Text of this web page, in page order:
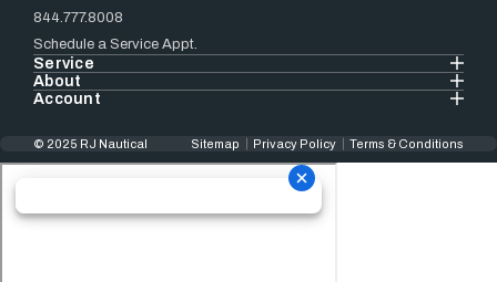
844.777.8008
Schedule a Service Appt.
Service
About
Account
© 2025 RJ Nautical Sitemap Privacy Policy Terms & Conditions